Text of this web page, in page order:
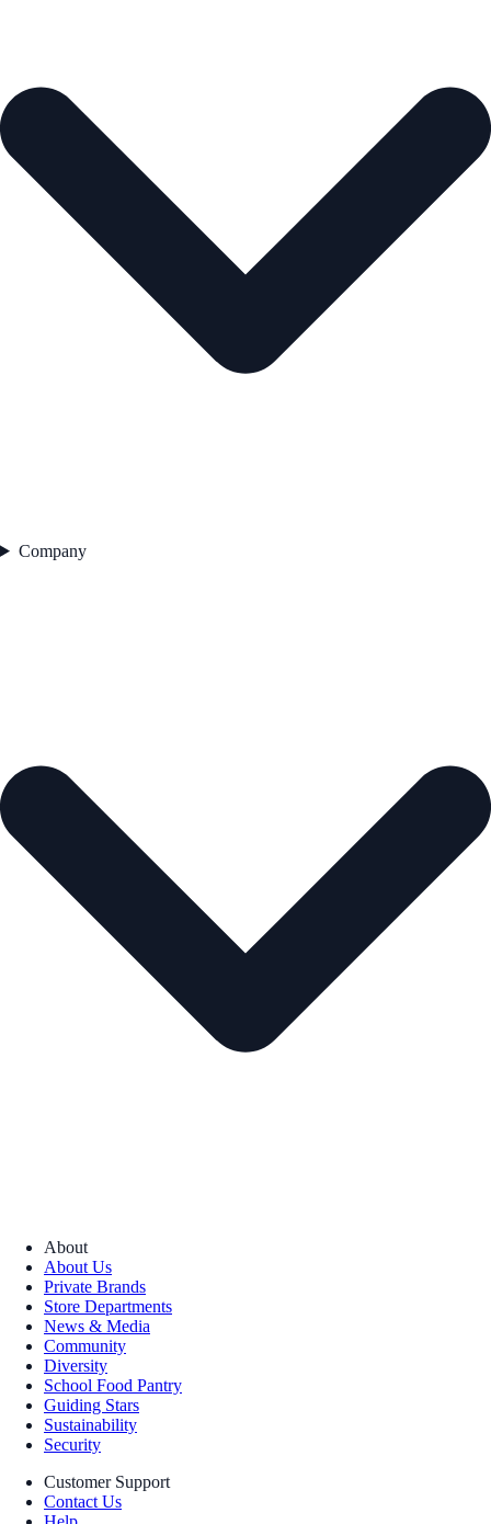
Company
About
About Us
Private Brands
Store Departments
News & Media
Community
Diversity
School Food Pantry
Guiding Stars
Sustainability
Security
Customer Support
Contact Us